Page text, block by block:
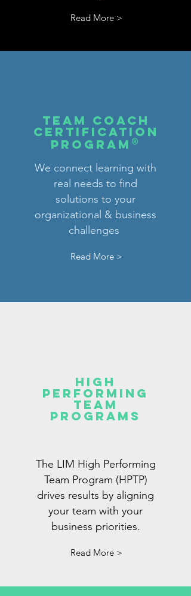
Read More >
tEAM COACH
CERTIFICATION
PROGRAM ®
We connect learning with
real needs to find
solutions to your
organizational & business
challenges
Read More >
high
performing
team
programs
The LIM High Performing
Team Program (HPTP)
drives results by aligning
your team with your
business priorities.
Read More >